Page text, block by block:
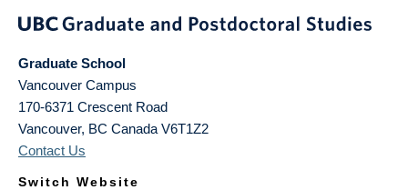
Graduate School
Vancouver Campus
170-6371 Crescent Road
Vancouver, BC Canada V6T1Z2
Contact Us
Switch Website